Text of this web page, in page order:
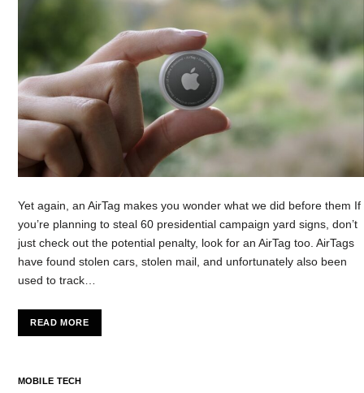
Yet again, an AirTag makes you wonder what we did before them If
you’re planning to steal 60 presidential campaign yard signs, don’t
just check out the potential penalty, look for an AirTag too. AirTags
have found stolen cars, stolen mail, and unfortunately also been
used to track…
READ MORE
MOBILE TECH